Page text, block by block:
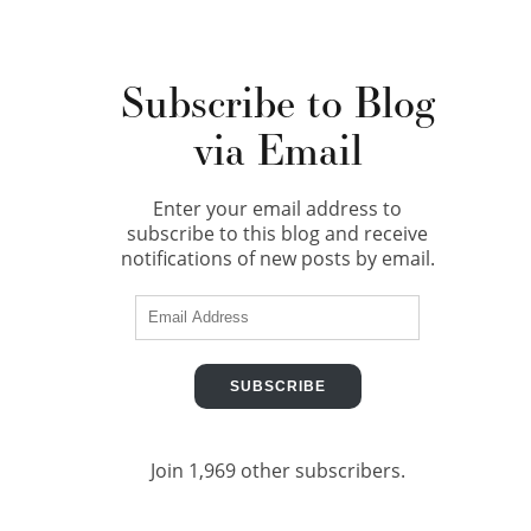
Subscribe to Blog
via Email
Enter your email address to
subscribe to this blog and receive
notifications of new posts by email.
Email
Address
SUBSCRIBE
Join 1,969 other subscribers.